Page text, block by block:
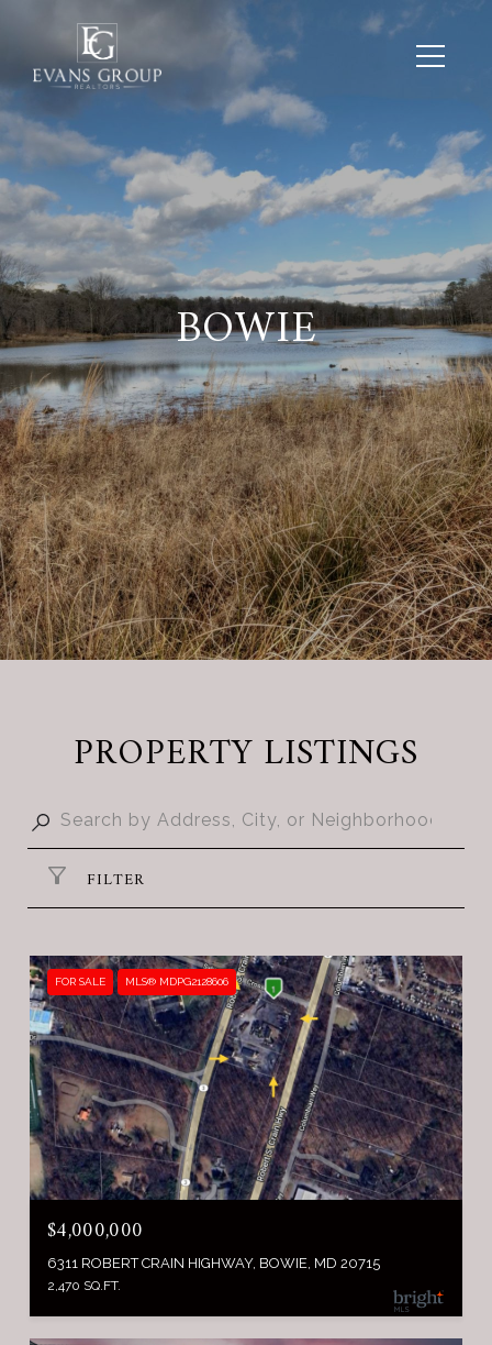
BOWIE
PROPERTY LISTINGS
FILTER
FOR SALE MLS® MDPG2128606
$4,000,000
6311 ROBERT CRAIN HIGHWAY, BOWIE, MD 20715
2,470 SQ.FT.